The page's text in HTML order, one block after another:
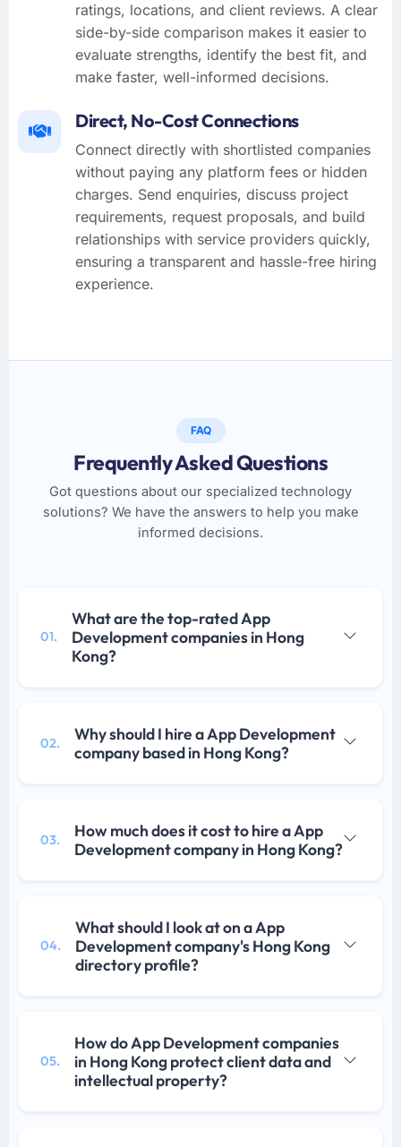
ratings, locations, and client reviews. A clear
side-by-side comparison makes it easier to
evaluate strengths, identify the best fit, and
make faster, well-informed decisions.
Direct, No-Cost Connections
Connect directly with shortlisted companies
without paying any platform fees or hidden
charges. Send enquiries, discuss project
requirements, request proposals, and build
relationships with service providers quickly,
ensuring a transparent and hassle-free hiring
experience.
FAQ
Frequently Asked Questions
Got questions about our specialized technology
solutions? We have the answers to help you make
informed decisions.
01.
What are the top-rated App
Development companies in Hong
Kong?
02.
Why should I hire a App Development
company based in Hong Kong?
03.
How much does it cost to hire a App
Development company in Hong Kong?
04.
What should I look at on a App
Development company's Hong Kong
directory profile?
05.
How do App Development companies
in Hong Kong protect client data and
intellectual property?